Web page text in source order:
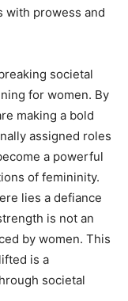
with prowess and
societal
for women. By
making a bold
assigned roles
a powerful
of femininity.
lies a defiance
is not an
by women. This
is a
societal